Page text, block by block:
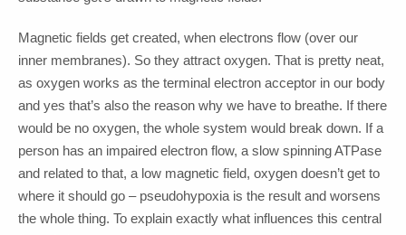
Magnetic fields get created, when electrons flow (over our
inner membranes). So they attract oxygen. That is pretty neat,
as oxygen works as the terminal electron acceptor in our body
and yes that’s also the reason why we have to breathe. If there
would be no oxygen, the whole system would break down. If a
person has an impaired electron flow, a slow spinning ATPase
and related to that, a low magnetic field, oxygen doesn’t get to
where it should go – pseudohypoxia is the result and worsens
the whole thing. To explain exactly what influences this central